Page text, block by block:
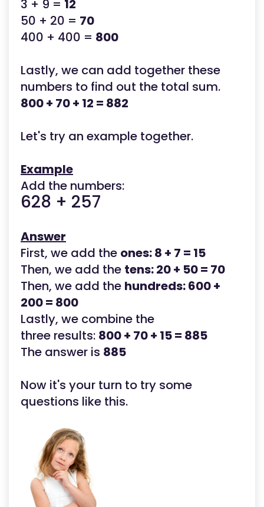
3 + 9 = 12
50 + 20 = 70
400 + 400 = 800
Lastly, we can add together these
numbers to find out the total sum.
800 + 70 + 12 = 882
Let's try an example together.
Example
Add the numbers:
628 + 257
Answer
First, we add the ones: 8 + 7 = 15
Then, we add the tens: 20 + 50 = 70
Then, we add the hundreds: 600 +
200 = 800
Lastly, we combine the
three results: 800 + 70 + 15 = 885
The answer is 885
Now it's your turn to try some
questions like this.